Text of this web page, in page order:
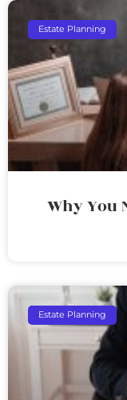
Estate Planning
Why You
Estate Planning